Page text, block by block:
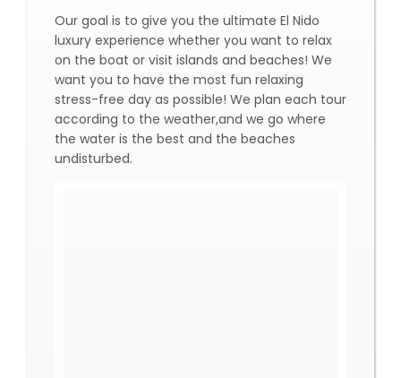
Our goal is to give you the ultimate El Nido
luxury experience whether you want to relax
on the boat or visit islands and beaches! We
want you to have the most fun relaxing
stress-free day as possible! We plan each tour
according to the weather,and we go where
the water is the best and the beaches
undisturbed.